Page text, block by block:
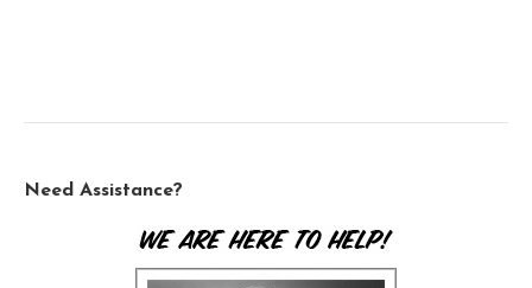
Need Assistance?